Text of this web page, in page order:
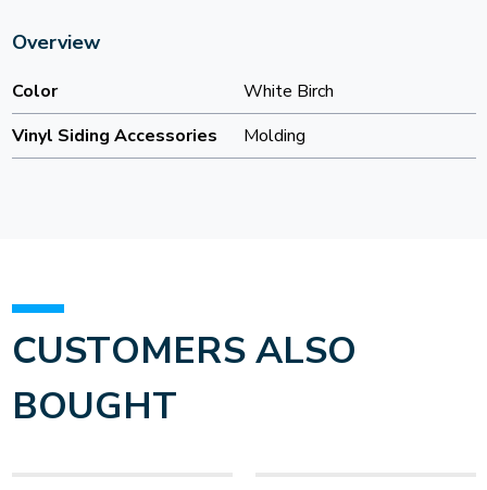
Overview
Color
White Birch
Vinyl Siding Accessories
Molding
CUSTOMERS ALSO
BOUGHT